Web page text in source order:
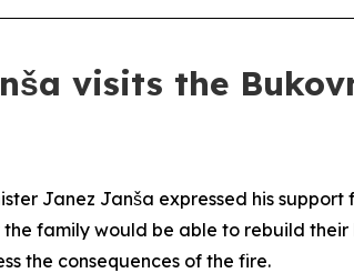
visits the
Janez Janša expressed his
family would be able to rebuild
the consequences of the fire.